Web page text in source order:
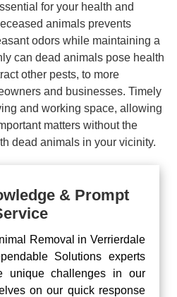
for your health and
animals prevents
odors while maintaining a
can dead animals pose health
other pests, to more
and businesses. Timely
and working space, allowing
matters without the
dead animals in your vicinity.
& Prompt
Removal in Verrierdale
Solutions experts
unique challenges in our
on our quick response